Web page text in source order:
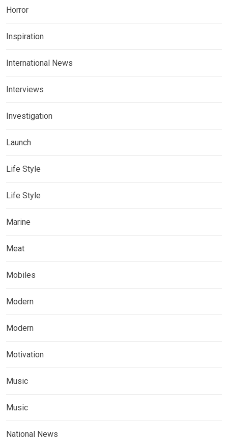
Horror
Inspiration
International News
Interviews
Investigation
Launch
Life Style
Life Style
Marine
Meat
Mobiles
Modern
Modern
Motivation
Music
Music
National News